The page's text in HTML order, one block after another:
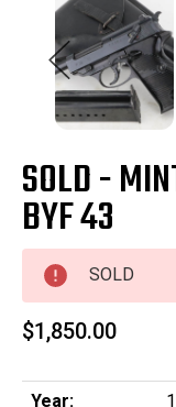
SOLD -
BYF 43
SOLD
$1,850.00
Year: